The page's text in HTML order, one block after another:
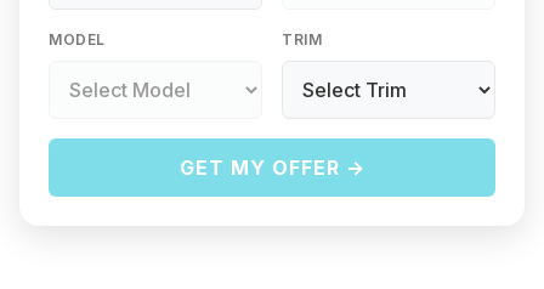
MODEL TRIM
GET MY OFFER →